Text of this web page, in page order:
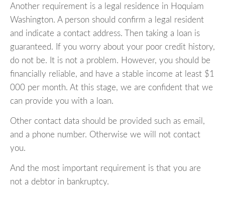
Another requirement is a legal residence in Hoquiam
Washington. A person should confirm a legal resident
and indicate a contact address. Then taking a loan is
guaranteed. If you worry about your poor credit history,
do not be. It is not a problem. However, you should be
financially reliable, and have a stable income at least $1
000 per month. At this stage, we are confident that we
can provide you with a loan.
Other contact data should be provided such as email,
and a phone number. Otherwise we will not contact
you.
And the most important requirement is that you are
not a debtor in bankruptcy.